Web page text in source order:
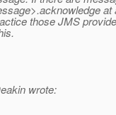
at
those JMS
wrote: